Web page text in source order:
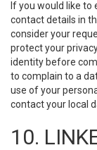
If you would like to
contact details in
consider your
protect your
identity before
to complain to a
use of your
contact your local
10.